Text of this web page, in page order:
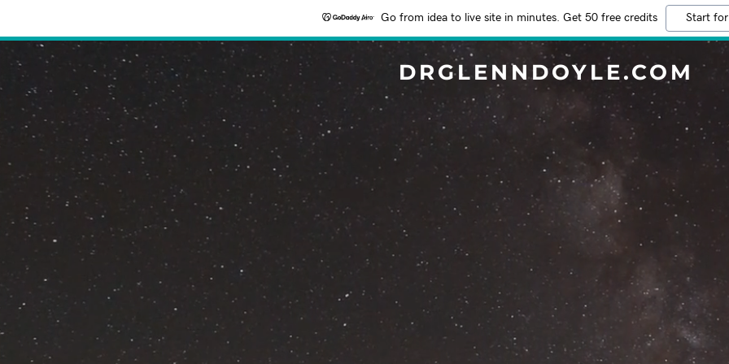
Go from idea to live site in minutes. Get 50 free credits Start
DRGLENNDOYLE.COM